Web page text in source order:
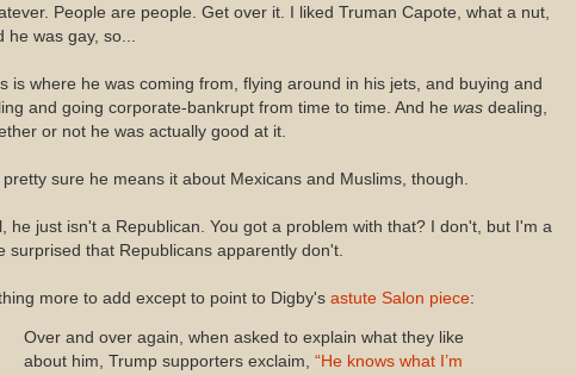
People are people. Get over it. I liked Truman Capote, what a nut,
he was gay, so...
is where he was coming from, flying around in his jets, and buying and
and going corporate-bankrupt from time to time. And he was dealing,
or not he was actually good at it.
pretty sure he means it about Mexicans and Muslims, though.
he just isn't a Republican. You got a problem with that? I don't, but I'm a
surprised that Republicans apparently don't.
more to add except to point to Digby's astute Salon piece:
Over and over again, when asked to explain what they like
about him, Trump supporters exclaim, “He knows what I’m